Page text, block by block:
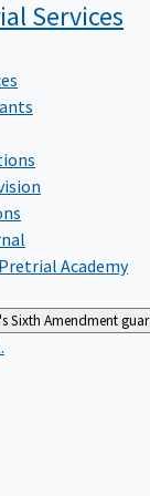
Services
Academy
Sixth Amendment